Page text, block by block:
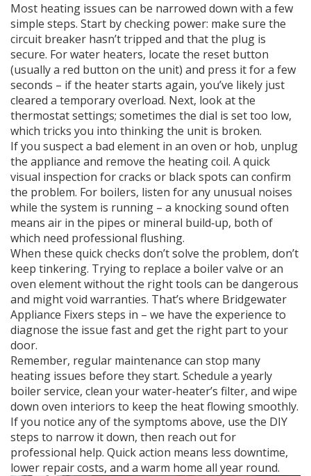
Most heating issues can be narrowed down with a few
simple steps. Start by checking power: make sure the
circuit breaker hasn’t tripped and that the plug is
secure. For water heaters, locate the reset button
(usually a red button on the unit) and press it for a few
seconds – if the heater starts again, you’ve likely just
cleared a temporary overload. Next, look at the
thermostat settings; sometimes the dial is set too low,
which tricks you into thinking the unit is broken.
If you suspect a bad element in an oven or hob, unplug
the appliance and remove the heating coil. A quick
visual inspection for cracks or black spots can confirm
the problem. For boilers, listen for any unusual noises
while the system is running – a knocking sound often
means air in the pipes or mineral build‑up, both of
which need professional flushing.
When these quick checks don’t solve the problem, don’t
keep tinkering. Trying to replace a boiler valve or an
oven element without the right tools can be dangerous
and might void warranties. That’s where Bridgewater
Appliance Fixers steps in – we have the experience to
diagnose the issue fast and get the right part to your
door.
Remember, regular maintenance can stop many
heating issues before they start. Schedule a yearly
boiler service, clean your water‑heater’s filter, and wipe
down oven interiors to keep the heat flowing smoothly.
If you notice any of the symptoms above, use the DIY
steps to narrow it down, then reach out for
professional help. Quick action means less downtime,
lower repair costs, and a warm home all year round.